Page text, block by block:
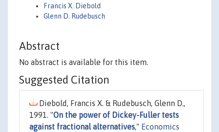
Francis X. Diebold
Glenn D. Rudebusch
Abstract
No abstract is available for this item.
Suggested Citation
Diebold, Francis X. & Rudebusch, Glenn D.,
1991. "On the power of Dickey-Fuller tests
against fractional alternatives," Economics